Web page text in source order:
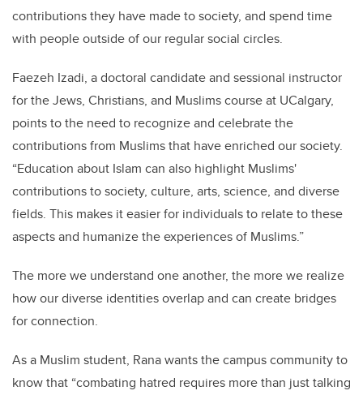
contributions they have made to society, and spend time
with people outside of our regular social circles.
Faezeh Izadi, a doctoral candidate and sessional instructor
for the Jews, Christians, and Muslims course at UCalgary,
points to the need to recognize and celebrate the
contributions from Muslims that have enriched our society.
“Education about Islam can also highlight Muslims'
contributions to society, culture, arts, science, and diverse
fields. This makes it easier for individuals to relate to these
aspects and humanize the experiences of Muslims.”
The more we understand one another, the more we realize
how our diverse identities overlap and can create bridges
for connection.
As a Muslim student, Rana wants the campus community to
know that “combating hatred requires more than just talking